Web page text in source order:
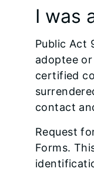
I was
Public Act
adoptee
certified
contact
Request
Forms.